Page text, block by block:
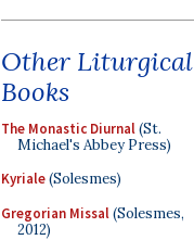
Other Liturgical
Books
The Monastic Diurnal(St.
Michael's Abbey Press)
Kyriale(Solesmes)
Gregorian Missal(Solesmes,
2012)